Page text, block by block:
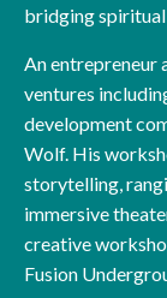
bridging
An entrepreneur
ventures
development
Wolf. His
storytelling,
immersive
creative
Fusion